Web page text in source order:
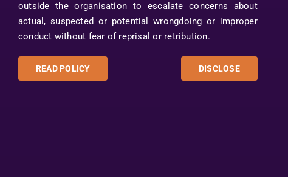
outside the organisation to escalate concerns about
actual, suspected or potential wrongdoing or improper
conduct without fear of reprisal or retribution.
READ POLICY DISCLOSE